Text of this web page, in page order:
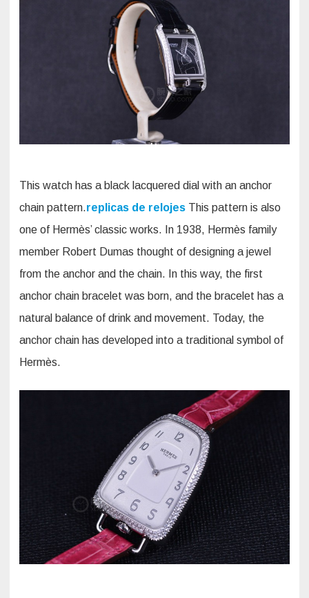
This watch has a black lacquered dial with an anchor
chain pattern.replicas de relojes This pattern is also
one of Hermès’ classic works. In 1938, Hermès family
member Robert Dumas thought of designing a jewel
from the anchor and the chain. In this way, the first
anchor chain bracelet was born, and the bracelet has a
natural balance of drink and movement. Today, the
anchor chain has developed into a traditional symbol of
Hermès.